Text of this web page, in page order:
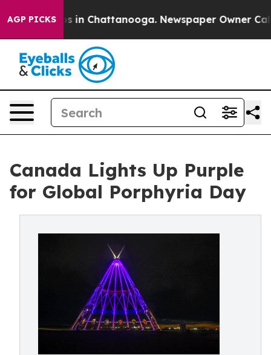
AGP PICKS
Chaos in Chattanooga. Newspaper Owner Calls
Canada Lights Up Purple
for Global Porphyria Day